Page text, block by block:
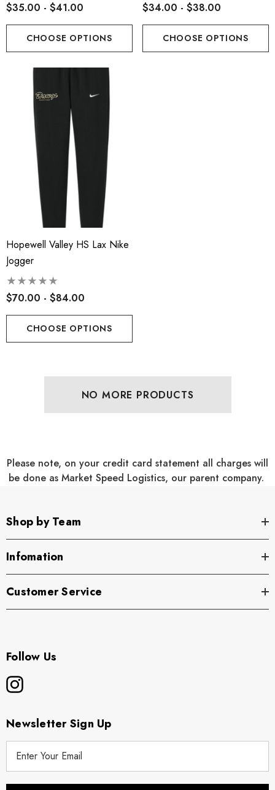
$35.00 - $41.00
CHOOSE OPTIONS
$34.00 - $38.00
CHOOSE OPTIONS
Hopewell Valley HS Lax Nike
Jogger
$70.00 - $84.00
CHOOSE OPTIONS
NO MORE PRODUCTS
Please note, on your credit card statement all charges will
be done as Market Speed Logistics, our parent company.
Shop by Team
Infomation
Customer Service
Follow Us
Newsletter Sign Up